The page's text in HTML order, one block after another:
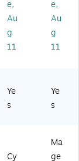
nt
s
Up
to
Pa
ge
e,
Pri
nt
s
30
0
s
(1
e,
Au
g
11
e,
Au
g
11
Ye
s
Ye
s
Cy
Ma
ge